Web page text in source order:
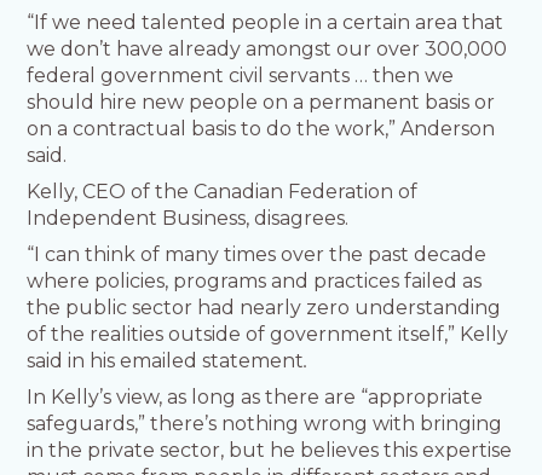
“If we need talented people in a certain area that
we don’t have already amongst our over 300,000
federal government civil servants … then we
should hire new people on a permanent basis or
on a contractual basis to do the work,” Anderson
said.
Kelly, CEO of the Canadian Federation of
Independent Business, disagrees.
“I can think of many times over the past decade
where policies, programs and practices failed as
the public sector had nearly zero understanding
of the realities outside of government itself,” Kelly
said in his emailed statement.
In Kelly’s view, as long as there are “appropriate
safeguards,” there’s nothing wrong with bringing
in the private sector, but he believes this expertise